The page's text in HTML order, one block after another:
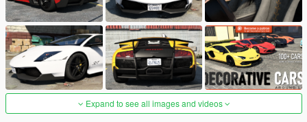
Expand to see all images and videos